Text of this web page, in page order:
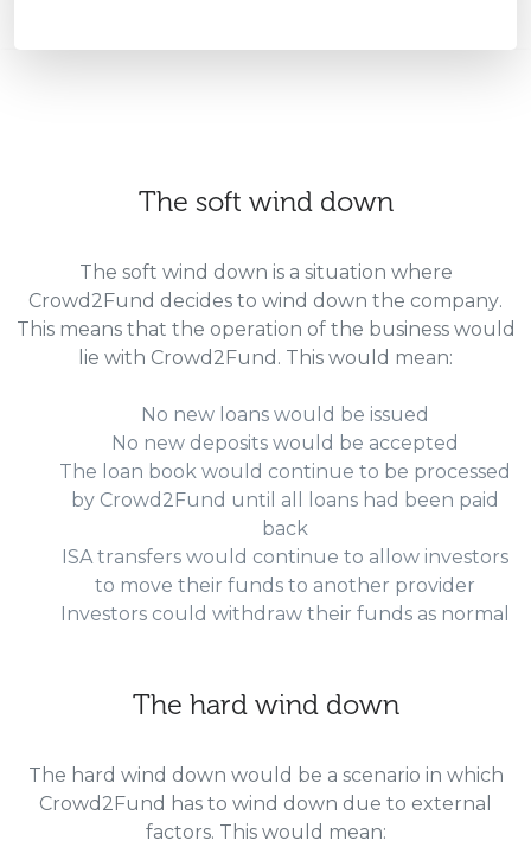
The soft wind down
The soft wind down is a situation where
Crowd2Fund decides to wind down the company.
This means that the operation of the business would
lie with Crowd2Fund. This would mean:
No new loans would be issued
No new deposits would be accepted
The loan book would continue to be processed
by Crowd2Fund until all loans had been paid
back
ISA transfers would continue to allow investors
to move their funds to another provider
Investors could withdraw their funds as normal
The hard wind down
The hard wind down would be a scenario in which
Crowd2Fund has to wind down due to external
factors. This would mean: